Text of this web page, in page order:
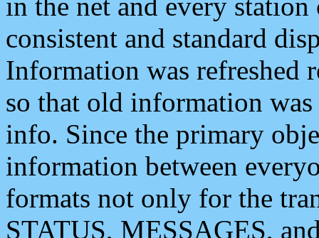
consistent and standard
Information was refreshed
so that old information
info. Since the primary
information between
formats not only for the
STATUS, MESSAGES,